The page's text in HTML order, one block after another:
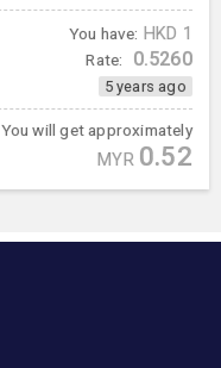
You have: HKD 1
Rate: 0.5260
5 years ago
You will get approximately
MYR 0.52